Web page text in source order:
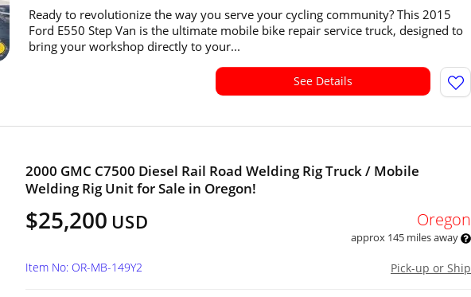
Ready to revolutionize the way you serve your cycling community? This 2015
Ford E550 Step Van is the ultimate mobile bike repair service truck, designed to
bring your workshop directly to your...
See Details
2000 GMC C7500 Diesel Rail Road Welding Rig Truck / Mobile
Welding Rig Unit for Sale in Oregon!
$25,200 USD Oregon
approx 145 miles away
Pick-up or Ship
Item No: OR-MB-149Y2